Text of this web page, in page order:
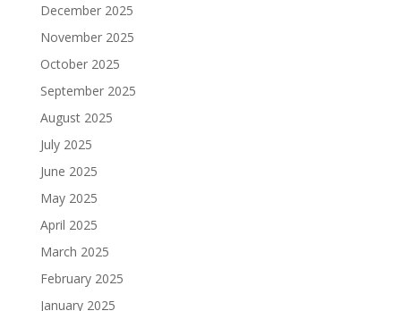
December 2025
November 2025
October 2025
September 2025
August 2025
July 2025
June 2025
May 2025
April 2025
March 2025
February 2025
January 2025